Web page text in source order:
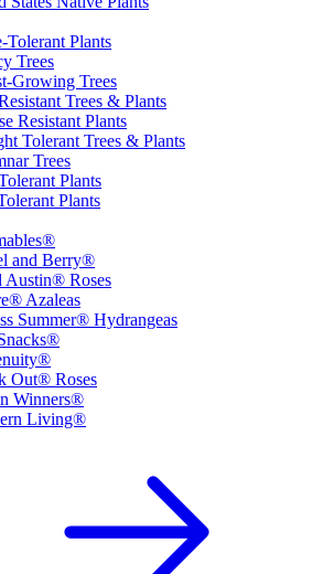
Tolerant Plants
Trees
Growing Trees
Trees & Plants
Resistant Plants
Tolerant Trees & Plants
Trees
Plants
Plants
and Berry®
Austin® Roses
Azaleas
Summer® Hydrangeas
Out® Roses
Winners®
Living®